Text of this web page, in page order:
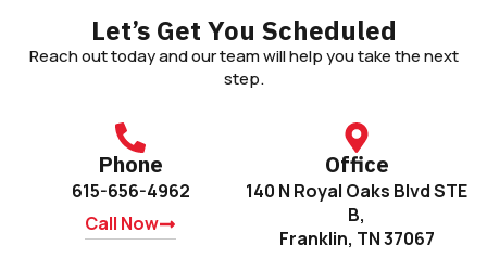
Let’s Get You Scheduled
Reach out today and our team will help you take the next
step.
Phone
615-656-4962
Call Now
Office
140 N Royal Oaks Blvd STE
B,
Franklin, TN 37067